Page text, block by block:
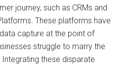
journey, such as CRMs and
These platforms have
capture at the point of
struggle to marry the
these disparate